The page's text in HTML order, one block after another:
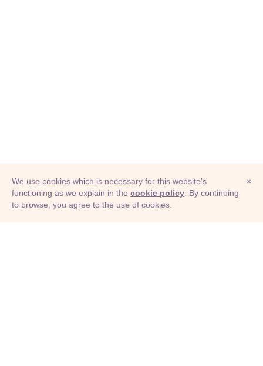
© Adioma 2026
×
We use cookies which is necessary for this website's
functioning as we explain in the cookie policy . By continuing
to browse, you agree to the use of cookies.